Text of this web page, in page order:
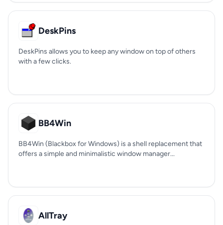
DeskPins
DeskPins allows you to keep any window on top of others
with a few clicks.
BB4Win
BB4Win (Blackbox for Windows) is a shell replacement that
offers a simple and minimalistic window manager...
AllTray